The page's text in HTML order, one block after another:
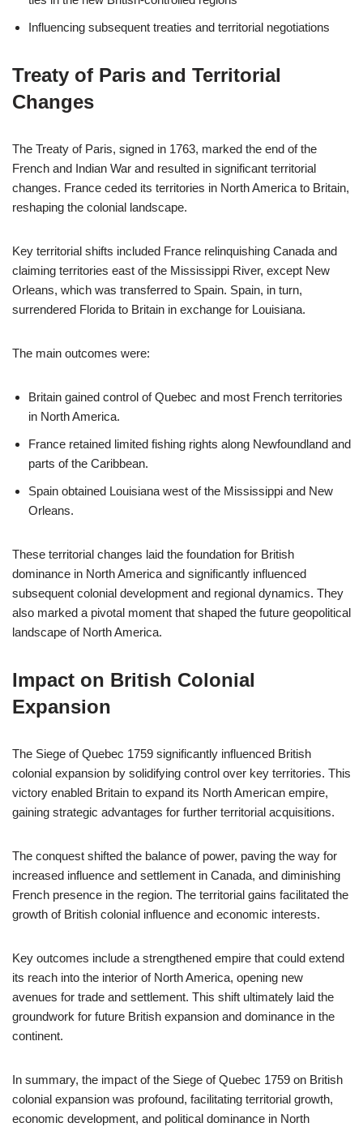
Influencing subsequent treaties and territorial negotiations
Treaty of Paris and Territorial
Changes
The Treaty of Paris, signed in 1763, marked the end of the
French and Indian War and resulted in significant territorial
changes. France ceded its territories in North America to Britain,
reshaping the colonial landscape.
Key territorial shifts included France relinquishing Canada and
claiming territories east of the Mississippi River, except New
Orleans, which was transferred to Spain. Spain, in turn,
surrendered Florida to Britain in exchange for Louisiana.
The main outcomes were:
Britain gained control of Quebec and most French territories
in North America.
France retained limited fishing rights along Newfoundland and
parts of the Caribbean.
Spain obtained Louisiana west of the Mississippi and New
Orleans.
These territorial changes laid the foundation for British
dominance in North America and significantly influenced
subsequent colonial development and regional dynamics. They
also marked a pivotal moment that shaped the future geopolitical
landscape of North America.
Impact on British Colonial
Expansion
The Siege of Quebec 1759 significantly influenced British
colonial expansion by solidifying control over key territories. This
victory enabled Britain to expand its North American empire,
gaining strategic advantages for further territorial acquisitions.
The conquest shifted the balance of power, paving the way for
increased influence and settlement in Canada, and diminishing
French presence in the region. The territorial gains facilitated the
growth of British colonial influence and economic interests.
Key outcomes include a strengthened empire that could extend
its reach into the interior of North America, opening new
avenues for trade and settlement. This shift ultimately laid the
groundwork for future British expansion and dominance in the
continent.
In summary, the impact of the Siege of Quebec 1759 on British
colonial expansion was profound, facilitating territorial growth,
economic development, and political dominance in North